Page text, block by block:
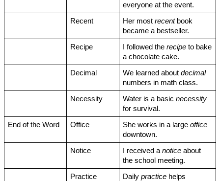
everyone at the event.
Recent Her most recent book
became a bestseller.
Recipe I followed the recipe to bake
a chocolate cake.
Decimal We learned about decimal
numbers in math class.
Necessity Water is a basic necessity
for survival.
End of the Word Office She works in a large office
downtown.
Notice I received a notice about
the school meeting.
Practice Daily practice helps